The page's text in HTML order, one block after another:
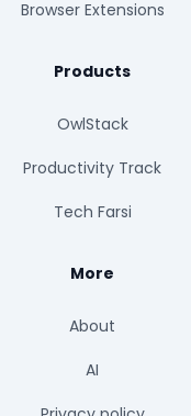
Browser Extensions
Products
OwlStack
Productivity Track
Tech Farsi
More
About
AI